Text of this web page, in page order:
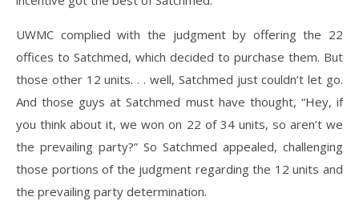
UWMC complied with the judgment by offering the 22
offices to Satchmed, which decided to purchase them. But
those other 12 units. . . well, Satchmed just couldn’t let go.
And those guys at Satchmed must have thought, “Hey, if
you think about it, we won on 22 of 34 units, so aren’t we
the prevailing party?” So Satchmed appealed, challenging
those portions of the judgment regarding the 12 units and
the prevailing party determination.